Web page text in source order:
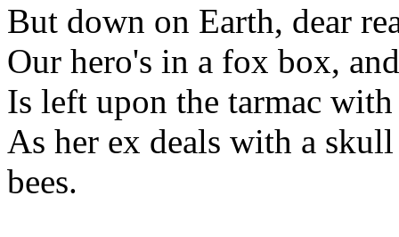
But down on Earth, dear
Our hero's in a fox box,
Is left upon the tarmac
As her ex deals with a
bees.